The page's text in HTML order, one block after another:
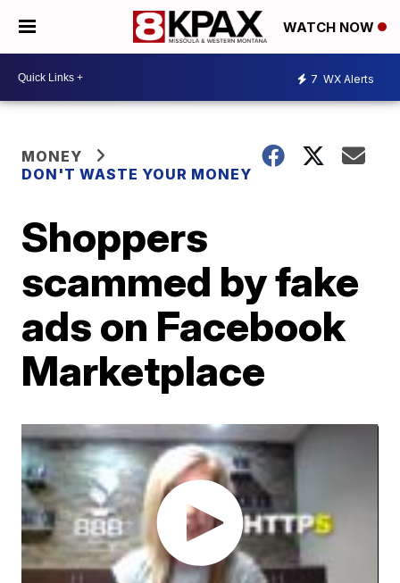
WATCH NOW
7 WX Alerts
MONEY
DON'T WASTE YOUR MONEY
Shoppers
scammed by fake
ads on Facebook
Marketplace